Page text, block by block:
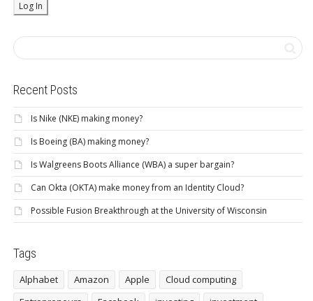
Recent Posts
Is Nike (NKE) making money?
Is Boeing (BA) making money?
Is Walgreens Boots Alliance (WBA) a super bargain?
Can Okta (OKTA) make money from an Identity Cloud?
Possible Fusion Breakthrough at the University of Wisconsin
Tags
Alphabet Amazon Apple
Cloud computing